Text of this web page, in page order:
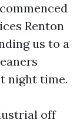
Renton
us to a
night time.
off